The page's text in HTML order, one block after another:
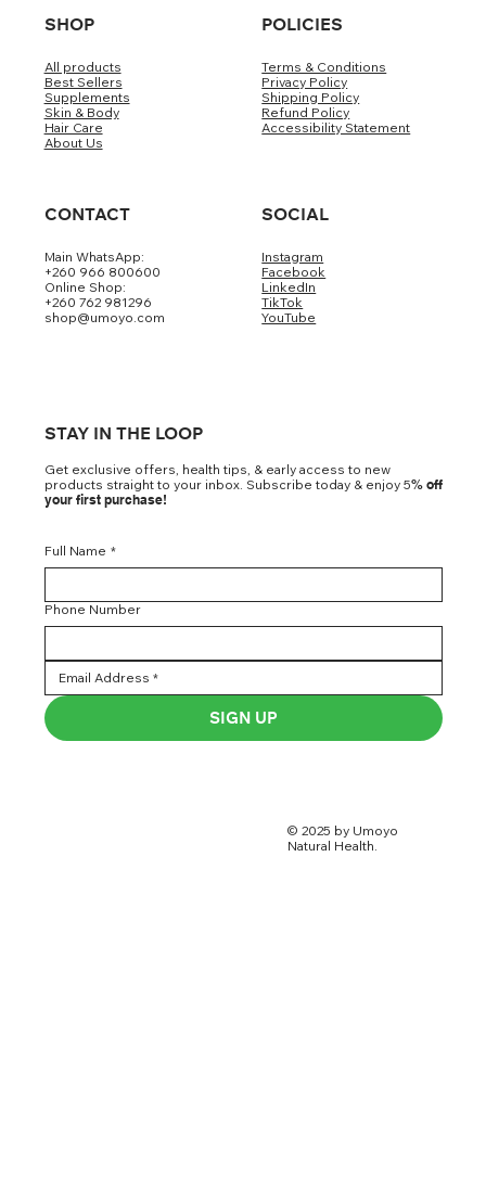
SHOP
All products
Best Sellers
Supplements
Skin & Body
Hair Care
About Us
POLICIES
Terms & Conditions
Privacy Policy
Shipping Policy
Refund Policy
Accessibility Statement
CONTACT
Main WhatsApp:
+260 966 800600
Online Shop:
+260 762 981296
shop@umoyo.com
SOCIAL
Instagram
Facebook
LinkedIn
TikTok
YouTube
STAY IN THE LOOP
Get exclusive offers, health tips, & early access to new
products straight to your inbox. Subscribe today & enjoy 5% off
your first purchase!
Full Name *
Phone Number
SIGN UP
© 2025 by Umoyo
Natural Health.